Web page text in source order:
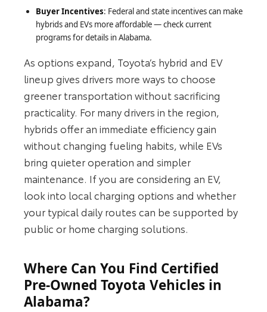
Buyer Incentives: Federal and state incentives can make
hybrids and EVs more affordable — check current
programs for details in Alabama.
As options expand, Toyota’s hybrid and EV
lineup gives drivers more ways to choose
greener transportation without sacrificing
practicality. For many drivers in the region,
hybrids offer an immediate efficiency gain
without changing fueling habits, while EVs
bring quieter operation and simpler
maintenance. If you are considering an EV,
look into local charging options and whether
your typical daily routes can be supported by
public or home charging solutions.
Where Can You Find Certified
Pre-Owned Toyota Vehicles in
Alabama?